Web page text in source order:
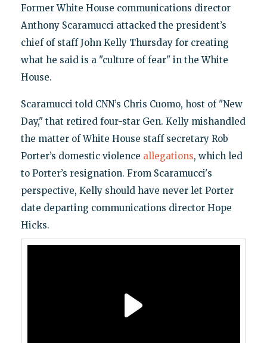
Former White House communications director
Anthony Scaramucci attacked the president’s
chief of staff John Kelly Thursday for creating
what he said is a "culture of fear" in the White
House.
Scaramucci told CNN’s Chris Cuomo, host of "New
Day," that retired four-star Gen. Kelly mishandled
the matter of White House staff secretary Rob
Porter’s domestic violence allegations, which led
to Porter’s resignation. From Scaramucci's
perspective, Kelly should have never let Porter
date departing communications director Hope
Hicks.